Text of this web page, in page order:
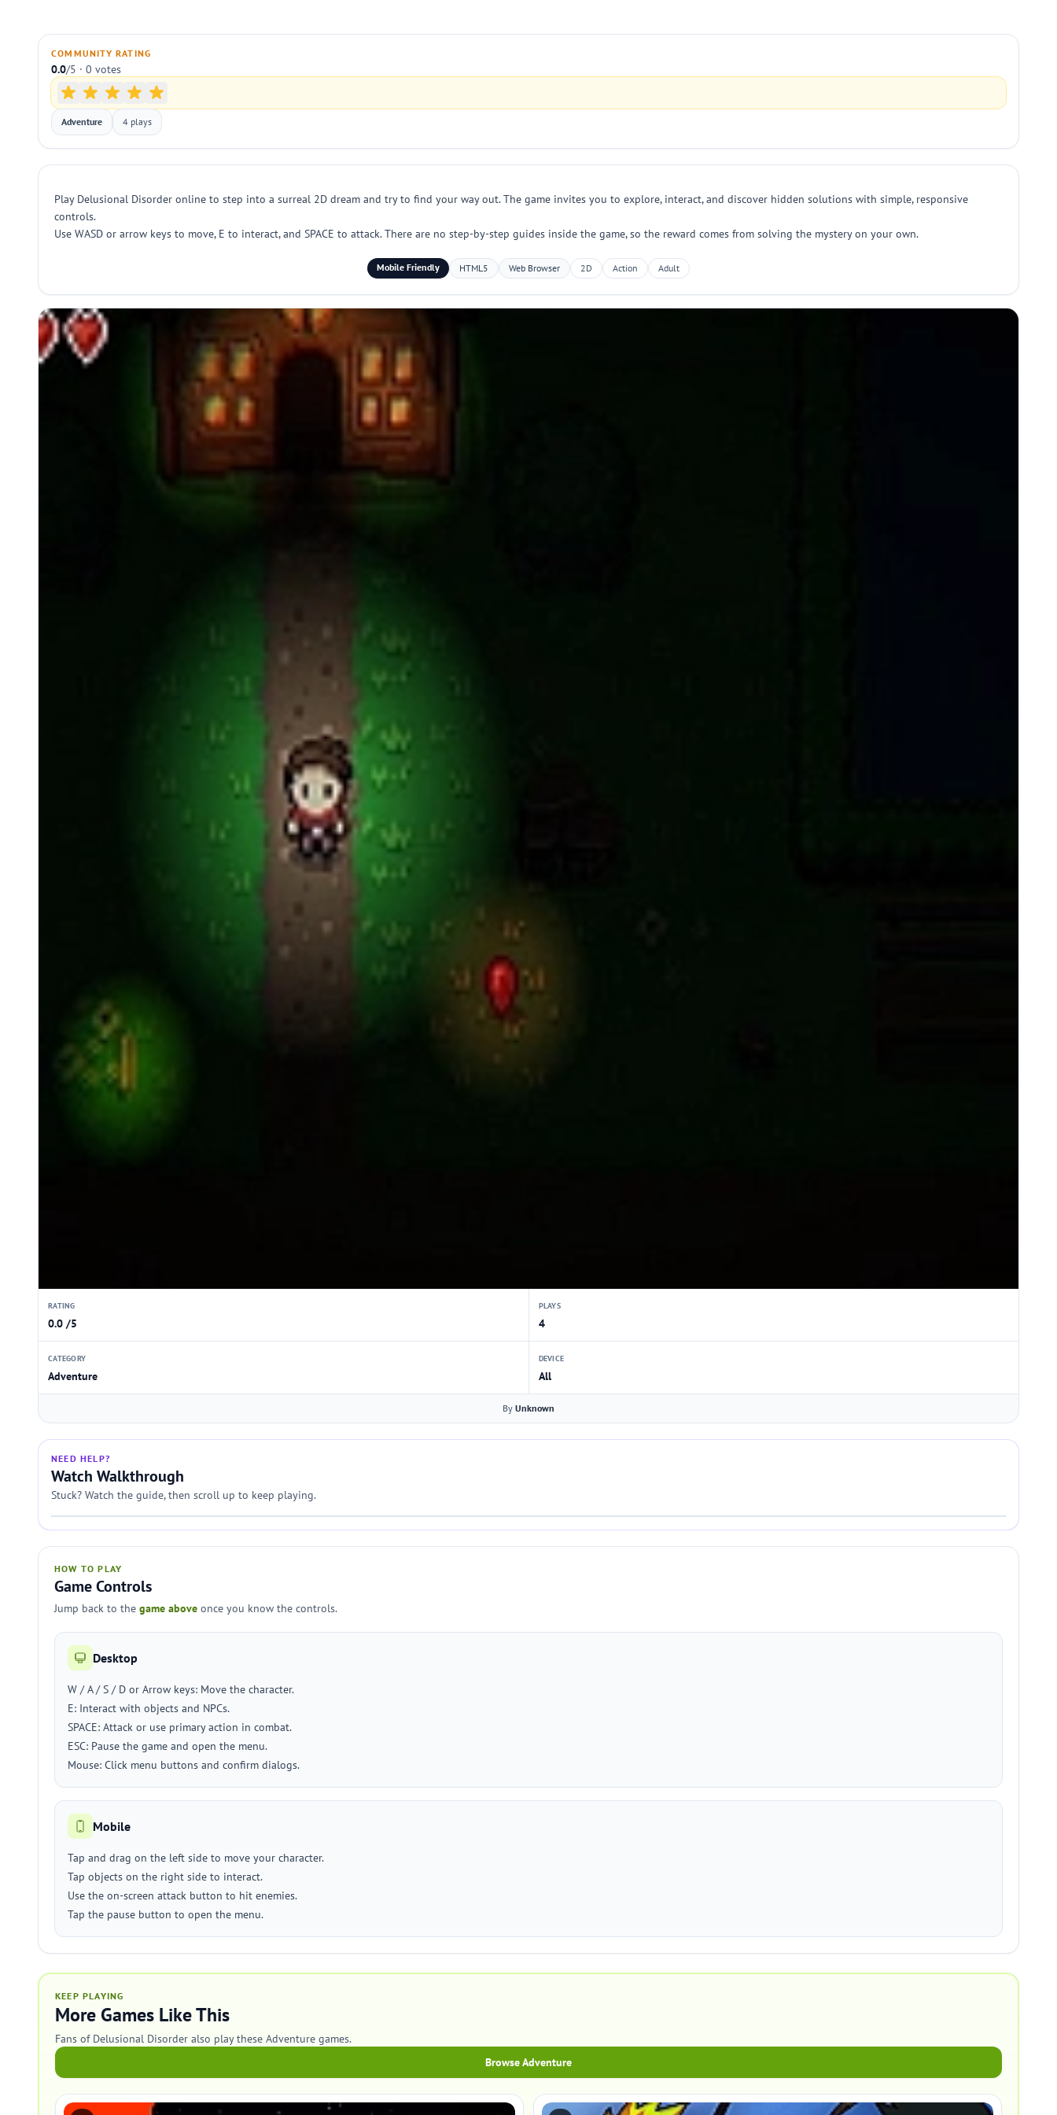
COMMUNITY RATING
0.0/5 · 0 votes
Adventure 4 plays
Play Delusional Disorder online to step into a surreal 2D dream and try to find your way out. The game invites you to explore, interact, and discover hidden solutions with simple, responsive
controls.
Use WASD or arrow keys to move, E to interact, and SPACE to attack. There are no step-by-step guides inside the game, so the reward comes from solving the mystery on your own.
Mobile Friendly HTML5 Web Browser 2D Action Adult
RATING
0.0 /5
PLAYS
4
CATEGORY
Adventure
DEVICE
All
By Unknown
NEED HELP?
Watch Walkthrough
Stuck? Watch the guide, then scroll up to keep playing.
HOW TO PLAY
Game Controls
Jump back to the game above once you know the controls.
Desktop
W / A / S / D or Arrow keys: Move the character.
E: Interact with objects and NPCs.
SPACE: Attack or use primary action in combat.
ESC: Pause the game and open the menu.
Mouse: Click menu buttons and confirm dialogs.
Mobile
Tap and drag on the left side to move your character.
Tap objects on the right side to interact.
Use the on-screen attack button to hit enemies.
Tap the pause button to open the menu.
KEEP PLAYING
More Games Like This
Fans of Delusional Disorder also play these Adventure games.
Browse Adventure